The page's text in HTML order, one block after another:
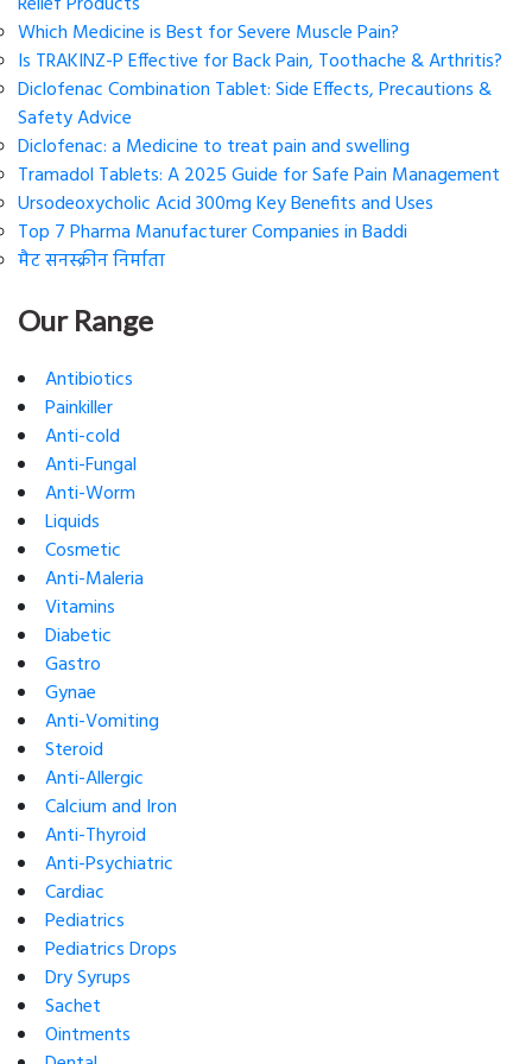
Which Medicine is Best for Severe Muscle Pain?
Is TRAKINZ-P Effective for Back Pain, Toothache & Arthritis?
Diclofenac Combination Tablet: Side Effects, Precautions &
Safety Advice
Diclofenac: a Medicine to treat pain and swelling
Tramadol Tablets: A 2025 Guide for Safe Pain Management
Ursodeoxycholic Acid 300mg Key Benefits and Uses
Top 7 Pharma Manufacturer Companies in Baddi
मैट सनस्क्रीन निर्माता
Our Range
Antibiotics
Painkiller
Anti-cold
Anti-Fungal
Anti-Worm
Liquids
Cosmetic
Anti-Maleria
Vitamins
Diabetic
Gastro
Gynae
Anti-Vomiting
Steroid
Anti-Allergic
Calcium and Iron
Anti-Thyroid
Anti-Psychiatric
Cardiac
Pediatrics
Pediatrics Drops
Dry Syrups
Sachet
Ointments